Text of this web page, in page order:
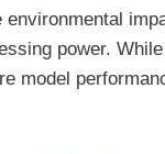
environmental
power.
model